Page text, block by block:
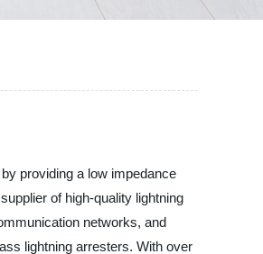
providing a low impedance
of high-quality lightning
networks, and
lightning arresters. With over